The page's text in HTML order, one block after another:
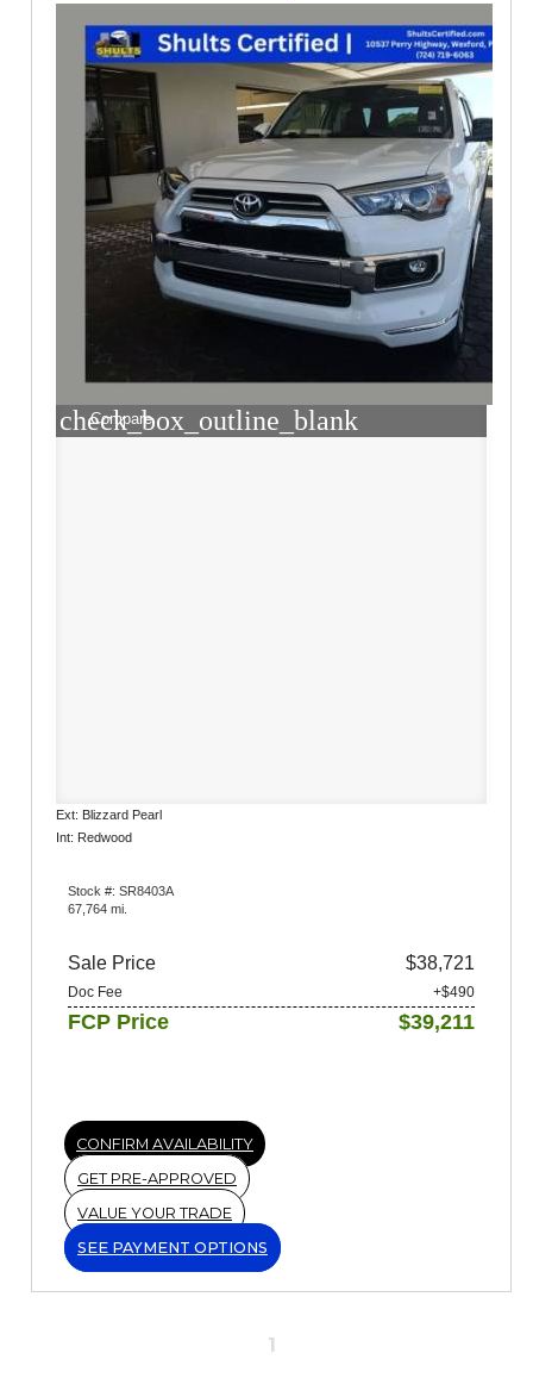
check_box_outline_blank
Compare
Ext: Blizzard Pearl
Int: Redwood
Stock #: SR8403A
67,764 mi.
Sale Price $38,721
Doc Fee +$490
FCP Price $39,211
CONFIRM AVAILABILITY
GET PRE-APPROVED
VALUE YOUR TRADE
SEE PAYMENT OPTIONS
1